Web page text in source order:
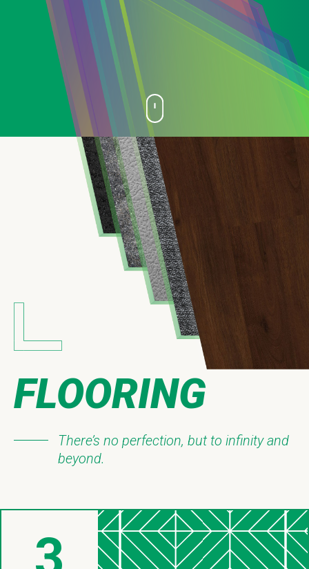
FLOORING
There’s no perfection, but to infinity and
beyond.
Things About